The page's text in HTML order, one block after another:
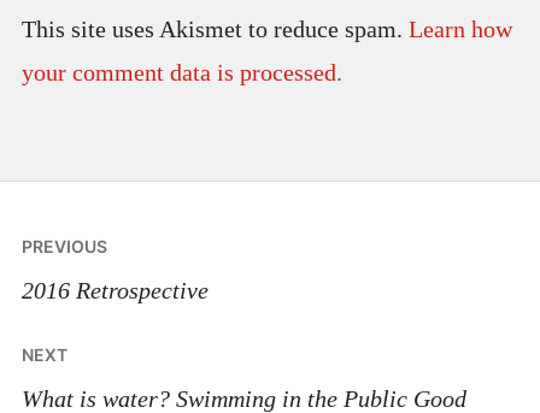
This site uses Akismet to reduce spam. Learn how
your comment data is processed.
Post
navigation
PREVIOUS
2016 Retrospective
NEXT
What is water? Swimming in the Public Good